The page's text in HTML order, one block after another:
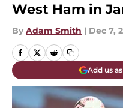
West Ham in
By Adam Smith | Dec 7,
Add us